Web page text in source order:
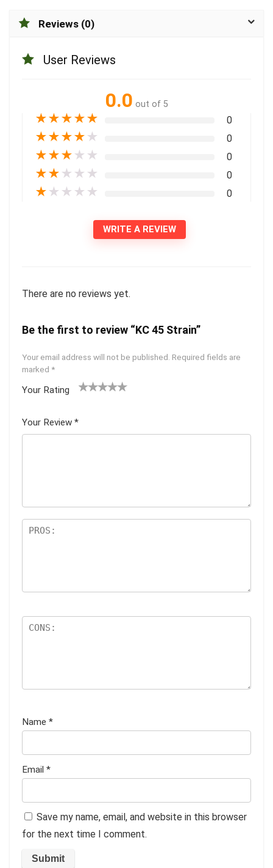
Reviews (0)
User Reviews
0.0 out of 5
★★★★★ 0
★★★★ ★ 0
★★★ ★ ★ 0
★★ ★ ★ ★ 0
★ ★ ★ ★ ★ 0
WRITE A REVIEW
There are no reviews yet.
Be the first to review “KC 45 Strain”
Your email address will not be published. Required fields are
marked *
Your Rating
5
star
Your Review *
Name *
Email *
Save my name, email, and website in this browser
for the next time I comment.